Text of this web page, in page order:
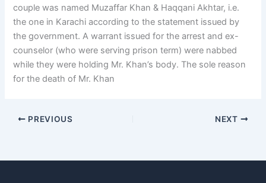
couple was named Muzaffar Khan & Haqqani Akhtar, i.e.
the one in Karachi according to the statement issued by
the government. A warrant issued for the arrest and ex-
counselor (who were serving prison term) were nabbed
while they were holding Mr. Khan’s body. The sole reason
for the death of Mr. Khan
PREVIOUS NEXT